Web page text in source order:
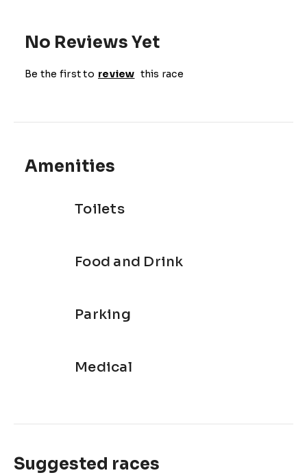
No Reviews Yet
Be the first to review this race
Amenities
Toilets
Food and Drink
Parking
Medical
Suggested races